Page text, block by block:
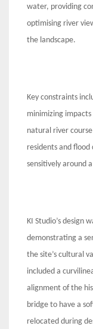
water, providing
optimising river
the landscape.
Key constraints
minimizing
natural river
residents and
sensitively around
KI Studio’s design
demonstrating a
the site’s cultural
included a
alignment of the
bridge to have a
relocated during